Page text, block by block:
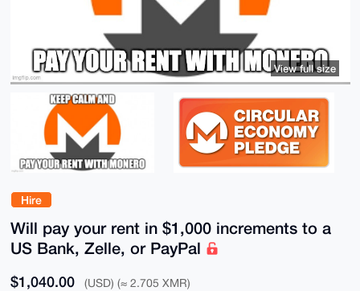
Hire
Will pay your rent in $1,000 increments to a
US Bank, Zelle, or PayPal
$1,040.00 (USD) (≈ 2.705 XMR)
View full size